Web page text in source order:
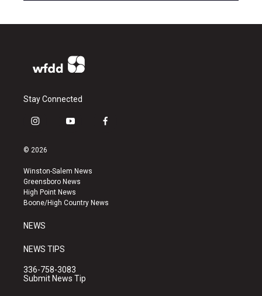
Stay Connected
i
s
a
g
r
a
y
u
b
e
f
k
© 2026
Winston-Salem News
Greensboro News
High Point News
Boone/High Country News
NEWS
NEWS TIPS
336-758-3083
Submit News Tip